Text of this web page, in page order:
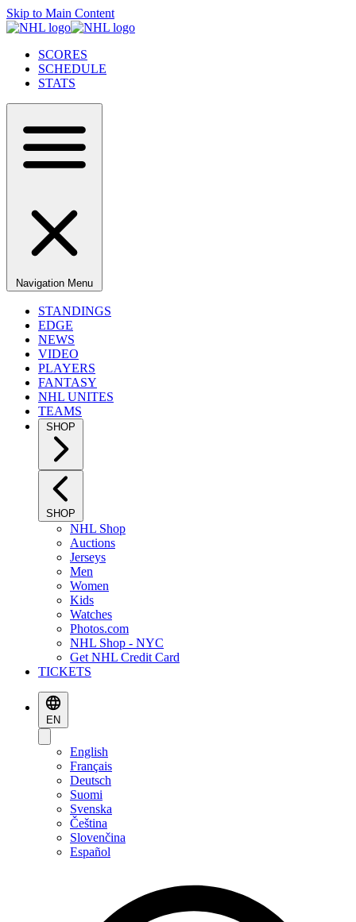
Skip to Main Content
SCORES
SCHEDULE
STATS
Navigation Menu
STANDINGS
EDGE
NEWS
VIDEO
PLAYERS
FANTASY
NHL UNITES
TEAMS
SHOP
SHOP
NHL Shop
Auctions
Jerseys
Men
Women
Kids
Watches
Photos.com
NHL Shop - NYC
Get NHL Credit Card
TICKETS
EN
English
Français
Deutsch
Suomi
Svenska
Čeština
Slovenčina
Español